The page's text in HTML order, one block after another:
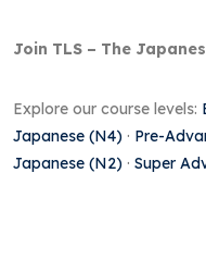
Join TLS – The
Explore our course levels:
Japanese (N4) · Pre-
Japanese (N2) · Super